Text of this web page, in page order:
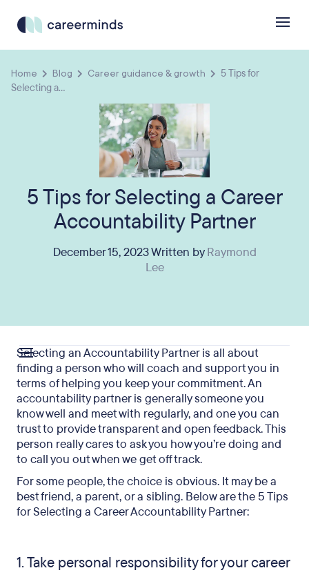
Home Blog Career guidance & growth
5 Tips for
Selecting a...
5 Tips for Selecting a Career
Accountability Partner
December 15, 2023 Written byRaymond
Lee
Selecting an Accountability Partner is all about
finding a person who will coach and support you in
terms of helping you keep your commitment. An
accountability partner is generally someone you
know well and meet with regularly, and one you can
trust to provide transparent and open feedback. This
person really cares to ask you how you’re doing and
to call you out when we get off track.
For some people, the choice is obvious. It may be a
best friend, a parent, or a sibling. Below are the 5 Tips
for Selecting a Career Accountability Partner:
1. Take personal responsibility for your career